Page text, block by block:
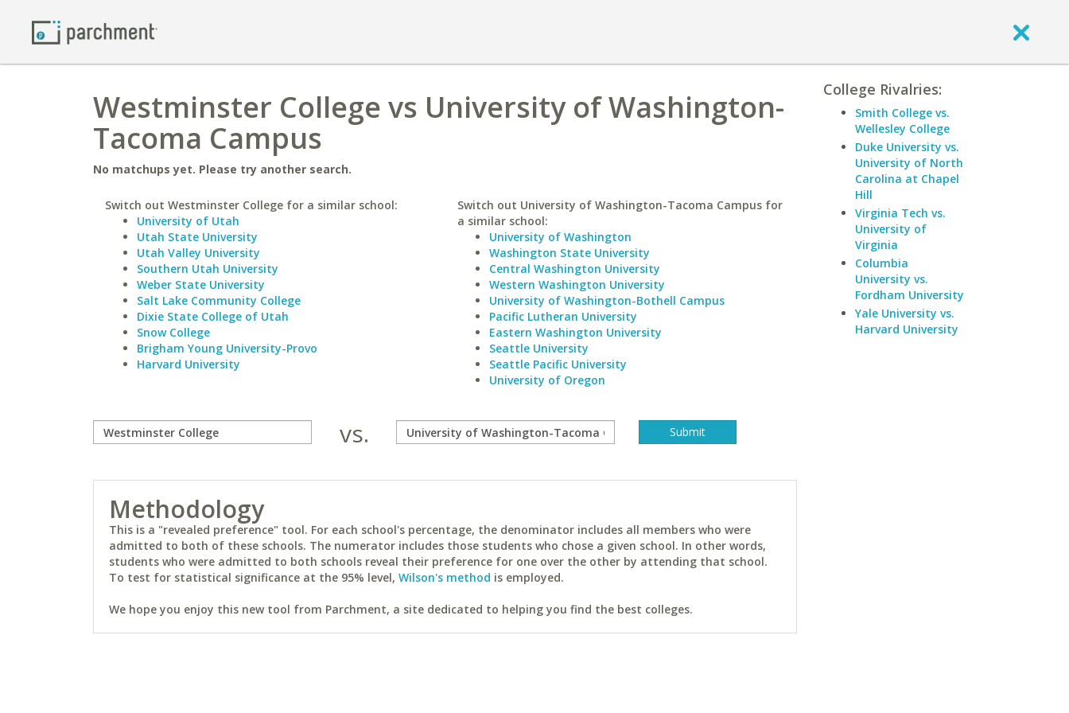
Westminster College vs University of Washington-
Tacoma Campus
No matchups yet. Please try another search.
Switch out Westminster College for a similar school:
University of Utah
Utah State University
Utah Valley University
Southern Utah University
Weber State University
Salt Lake Community College
Dixie State College of Utah
Snow College
Brigham Young University-Provo
Harvard University
Switch out University of Washington-Tacoma Campus for
a similar school:
University of Washington
Washington State University
Central Washington University
Western Washington University
University of Washington-Bothell Campus
Pacific Lutheran University
Eastern Washington University
Seattle University
Seattle Pacific University
University of Oregon
vs.
Methodology
This is a "revealed preference" tool. For each school's percentage, the denominator includes all members who were
admitted to both of these schools. The numerator includes those students who chose a given school. In other words,
students who were admitted to both schools reveal their preference for one over the other by attending that school.
To test for statistical significance at the 95% level, Wilson's method is employed.
We hope you enjoy this new tool from Parchment, a site dedicated to helping you find the best colleges.
College Rivalries:
Smith College vs.
Wellesley College
Duke University vs.
University of North
Carolina at Chapel
Hill
Virginia Tech vs.
University of
Virginia
Columbia
University vs.
Fordham University
Yale University vs.
Harvard University